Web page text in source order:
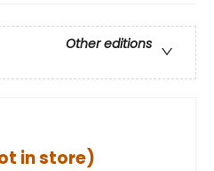
Other editions
in store)